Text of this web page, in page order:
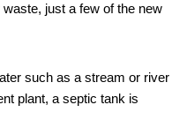
just a few of the new
such as a stream or river
plant, a septic tank is